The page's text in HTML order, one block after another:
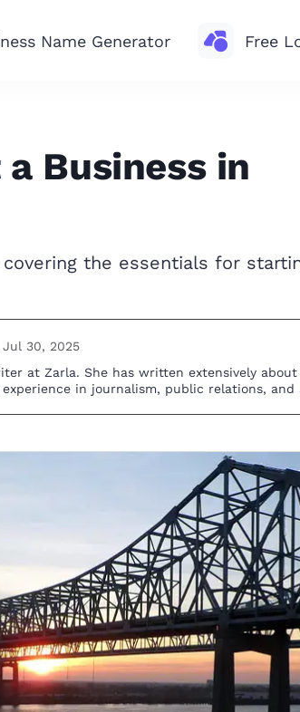
Name Generator Free
Business in
the essentials for
Jul 30, 2025
at Zarla. She has written extensively
in journalism, public relations, and